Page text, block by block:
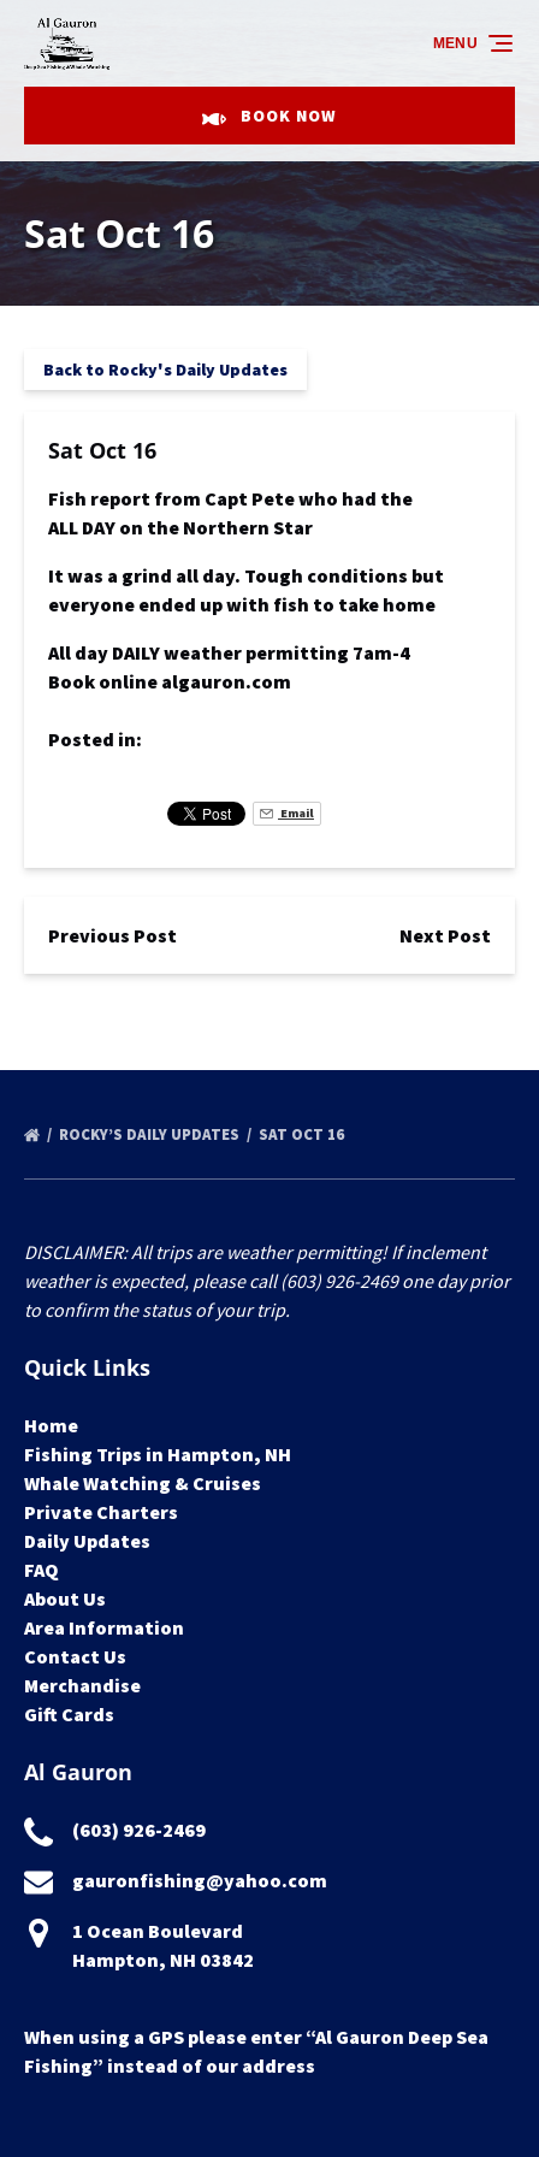
Skip to primary navigation
Skip to content
Skip to footer
BOOK NOW
MENU
Sat Oct 16
Back to Rocky's Daily Updates
Sat Oct 16
Fish report from Capt Pete who had the
ALL DAY on the Northern Star
It was a grind all day. Tough conditions but
everyone ended up with fish to take home
All day DAILY weather permitting 7am-4
Book online algauron.com
Posted in:
Email
Previous Post Next Post
ROCKY’S DAILY UPDATES SAT OCT 16
DISCLAIMER: All trips are weather permitting! If inclement
weather is expected, please call (603) 926-2469 one day prior
to confirm the status of your trip.
Quick Links
Home
Fishing Trips in Hampton, NH
Whale Watching & Cruises
Private Charters
Daily Updates
FAQ
About Us
Area Information
Contact Us
Merchandise
Gift Cards
Al Gauron
(603) 926-2469
gauronfishing@yahoo.com
1 Ocean Boulevard
Hampton, NH 03842
When using a GPS please enter “Al Gauron Deep Sea
Fishing” instead of our address